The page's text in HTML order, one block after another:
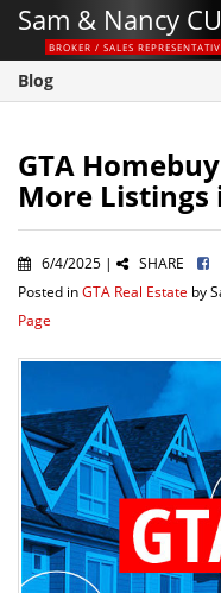
Sam & Nancy
BROKER / SALES
Blog
GTA
More Listings
6/4/2025 |
SHARE
Posted inGTA Real Estate by
Page